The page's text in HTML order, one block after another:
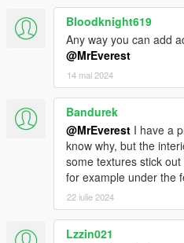
Bloodknight619
Any way you can add
@MrEverest
14 mai 2024
Bandurek
@MrEverest I have a
know why, but the
some textures stick
for example under the
22 iulie 2024
Lzzin021